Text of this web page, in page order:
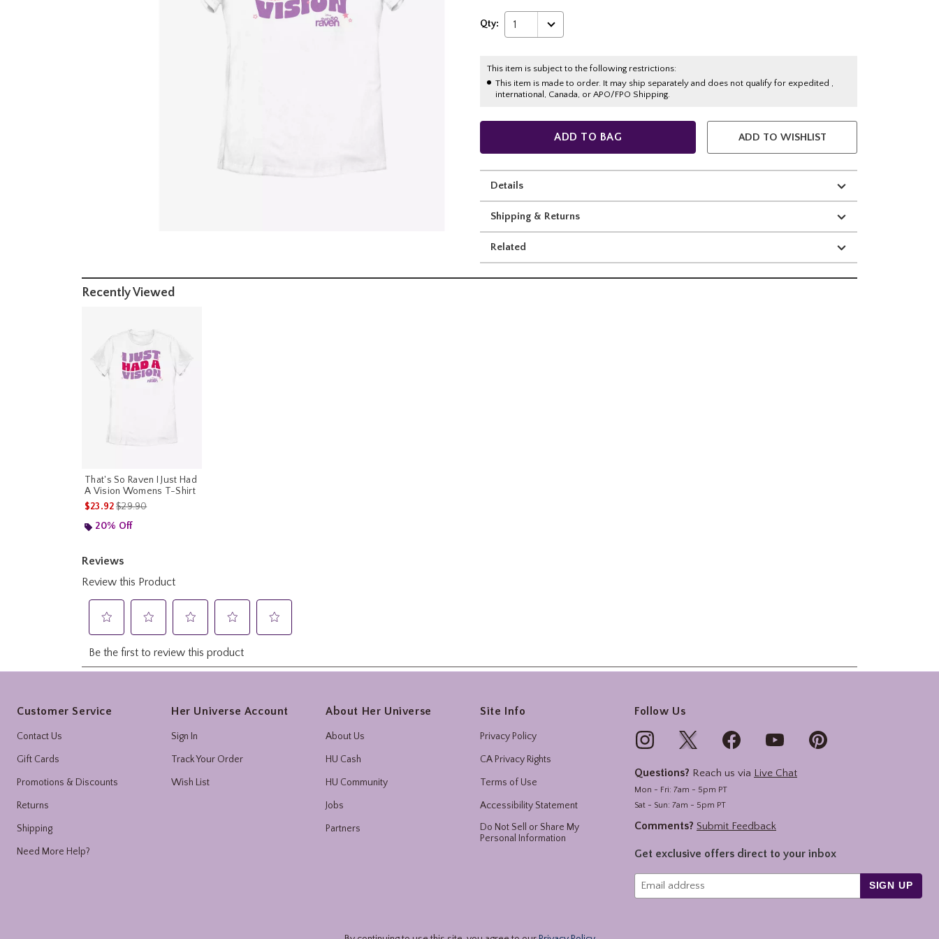
Qty: 1
This item is subject to the following restrictions:
This item is made to order. It may ship separately and does not qualify for expedited ,
international, Canada, or APO/FPO Shipping.
ADD TO BAG ADD TO WISHLIST
Details
Shipping & Returns
Related
Recently Viewed
That's So Raven I Just Had
A Vision Womens T-Shirt
$23.92is sales price, the original price is
$29.90
20% Off
Customer Service
Contact Us
Gift Cards
Promotions & Discounts
Returns
Shipping
Need More Help?
Her Universe Account
Sign In
Track Your Order
Wish List
About Her Universe
About Us
HU Cash
HU Community
Jobs
Partners
Site Info
Privacy Policy
CA Privacy Rights
Terms of Use
Accessibility Statement
Do Not Sell or Share My
Personal Information
Follow Us
Questions? Reach us via Live Chat
Mon - Fri: 7am - 5pm PT
Sat - Sun: 7am - 5pm PT
Comments? Submit Feedback
Get exclusive offers direct to your inbox
SIGN UP